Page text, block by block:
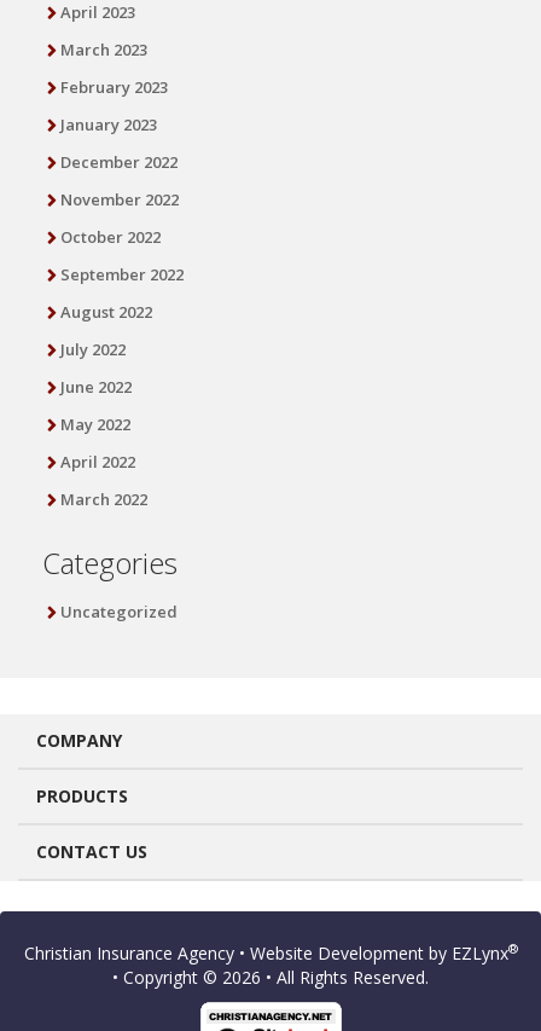
April 2023
March 2023
February 2023
January 2023
December 2022
November 2022
October 2022
September 2022
August 2022
July 2022
June 2022
May 2022
April 2022
March 2022
Categories
Uncategorized
COMPANY
PRODUCTS
CONTACT US
Christian Insurance Agency • Website Development by EZLynx®
• Copyright © 2026 • All Rights Reserved.